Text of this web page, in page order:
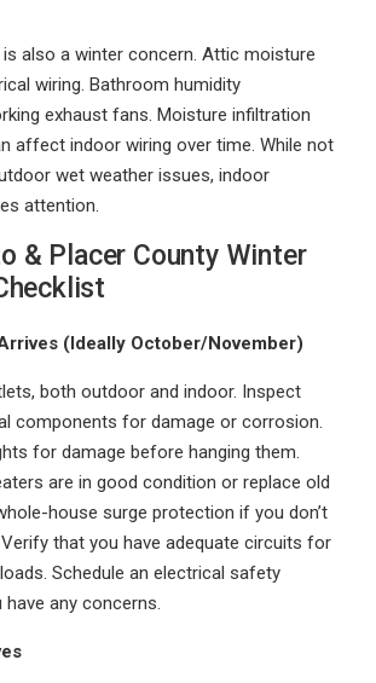
also a winter concern. Attic moisture
wiring. Bathroom humidity
exhaust fans. Moisture infiltration
affect indoor wiring over time. While not
wet weather issues, indoor
attention.
& Placer County Winter
(Ideally October/November)
both outdoor and indoor. Inspect
components for damage or corrosion.
for damage before hanging them.
are in good condition or replace old
house surge protection if you don’t
that you have adequate circuits for
Schedule an electrical safety
any concerns.